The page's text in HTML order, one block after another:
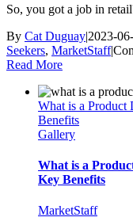
So, you got a job in
By Cat Duguay|2023-
Seekers, MarketStaff|
Read More
What is a Product
Benefits
Gallery
What is a
Key Benefits
MarketStaff